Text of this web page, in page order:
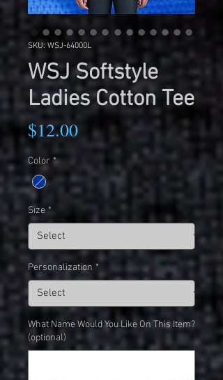
SKU: WSJ-64000L
WSJ Softstyle
Ladies Cotton Tee
$12.00Price
Color *
Size *
Personalization *
What Name Would You Like On This Item?
(optional)